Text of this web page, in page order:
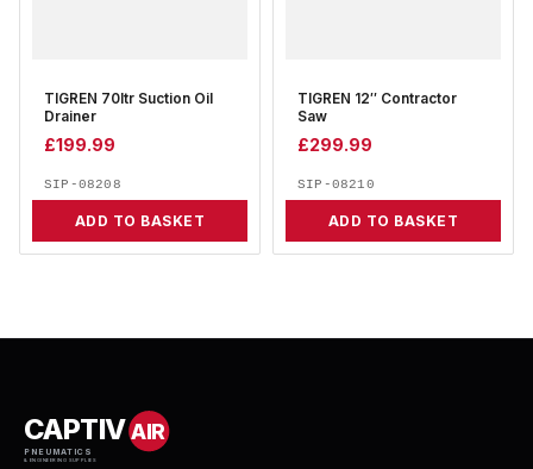
TIGREN 70ltr Suction Oil
Drainer
£199.99
SIP-08208
ADD TO BASKET
TIGREN 12″ Contractor
Saw
£299.99
SIP-08210
ADD TO BASKET
CAPTIVAIR
PNEUMATICS
& ENGINEERING SUPPLIES